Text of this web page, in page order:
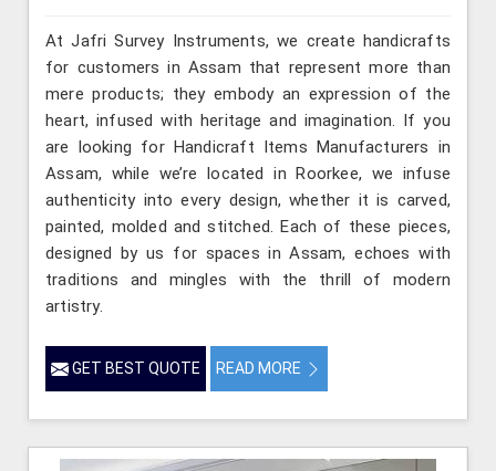
At Jafri Survey Instruments, we create handicrafts
for customers in Assam that represent more than
mere products; they embody an expression of the
heart, infused with heritage and imagination. If you
are looking for Handicraft Items Manufacturers in
Assam, while we’re located in Roorkee, we infuse
authenticity into every design, whether it is carved,
painted, molded and stitched. Each of these pieces,
designed by us for spaces in Assam, echoes with
traditions and mingles with the thrill of modern
artistry.
GET BEST QUOTE READ MORE